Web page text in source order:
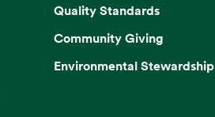
Quality Standards
Community Giving
Environmental Stewardship